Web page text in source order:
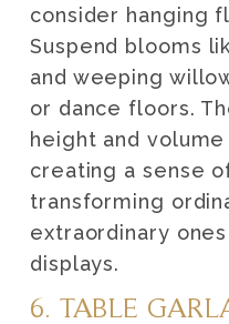
consider hanging
Suspend blooms
and weeping
or dance floors.
height and
creating a sense
transforming
extraordinary
displays.
6. TABLE